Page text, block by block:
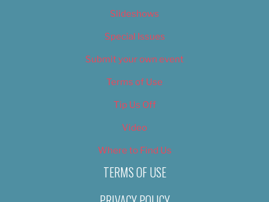
Slideshows
Special Issues
Submit your own event
Terms of Use
Tip Us Off
Video
Where to Find Us
TERMS OF USE